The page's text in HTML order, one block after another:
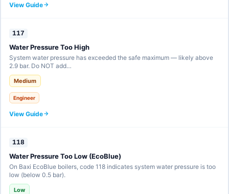
View Guide
117
Water Pressure Too High
System water pressure has exceeded the safe maximum — likely above
2.9 bar. Do NOT add…
Medium
Engineer
View Guide
118
Water Pressure Too Low (EcoBlue)
On Baxi EcoBlue boilers, code 118 indicates system water pressure is too
low (below 0.5 bar).
Low